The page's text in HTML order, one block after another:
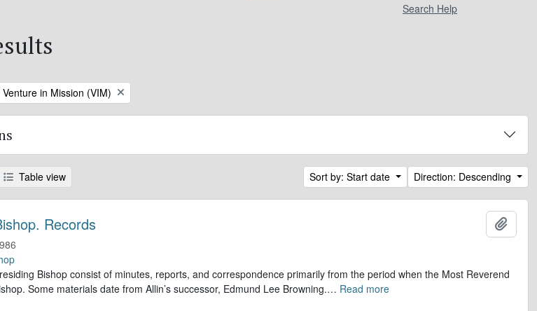
Search Help
Remove filter:
Venture in Mission (VIM)
Table view Sort by: Start date Direction: Descending
Records
Bishop consist of minutes, reports, and correspondence primarily from the period when the Most Reverend
Some materials date from Allin’s successor, Edmund Lee Browning.… Read more